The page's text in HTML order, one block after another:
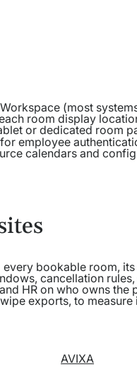
(most
room display
or dedicated room
employee
calendars and
bookable room,
cancellation
HR on who owns
exports, to
AVIXA